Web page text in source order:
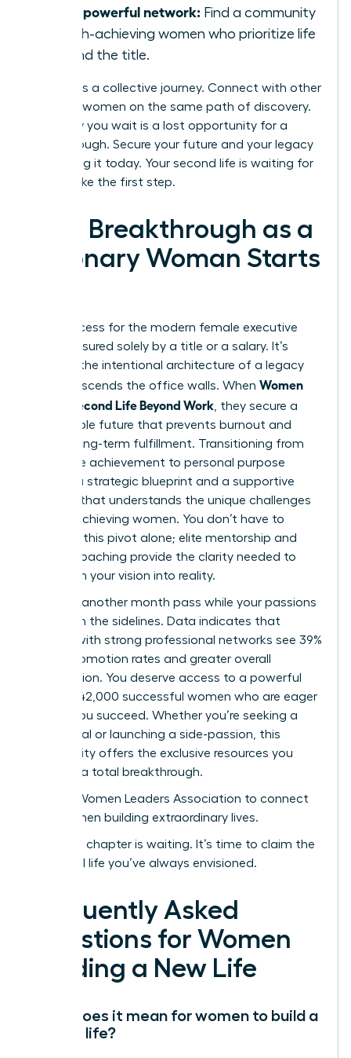
Join a powerful network: Find a community
of high-achieving women who prioritize life
beyond the title.
Success is a collective journey. Connect with other
visionary women on the same path of discovery.
Every day you wait is a lost opportunity for a
breakthrough. Secure your future and your legacy
by building it today. Your second life is waiting for
you to take the first step.
Your Breakthrough as a
Visionary Woman Starts
True success for the modern female executive
isn’t measured solely by a title or a salary. It’s
found in the intentional architecture of a legacy
that transcends the office walls. When Women
Build a Second Life Beyond Work , they secure a
sustainable future that prevents burnout and
fosters long-term fulfillment. Transitioning from
corporate achievement to personal purpose
requires a strategic blueprint and a supportive
network that understands the unique challenges
of high-achieving women. You don’t have to
navigate this pivot alone; elite mentorship and
holistic coaching provide the clarity needed to
transform your vision into reality.
Don’t let another month pass while your passions
remain on the sidelines. Data indicates that
women with strong professional networks see 39%
higher promotion rates and greater overall
satisfaction. You deserve access to a powerful
circle of 42,000 successful women who are eager
to help you succeed. Whether you’re seeking a
sabbatical or launching a side-passion, this
community offers the exclusive resources you
need for a total breakthrough.
Join the Women Leaders Association to connect
with women building extraordinary lives.
Your next chapter is waiting. It’s time to claim the
influential life you’ve always envisioned.
Frequently Asked
Questions for Women
Building a New Life
What does it mean for women to build a
second life?